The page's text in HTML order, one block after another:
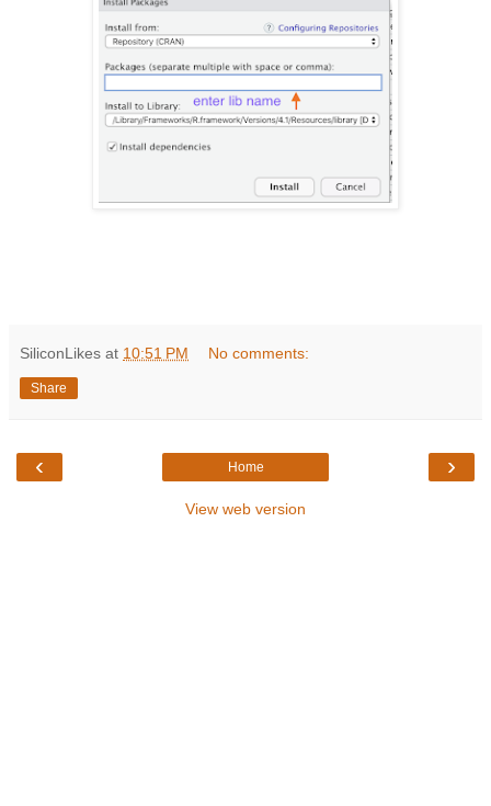
SiliconLikes at 10:51 PM No comments:
Share
‹ ›
Home
View web version